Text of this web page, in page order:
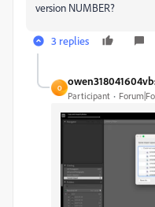
version NUMBER?
3 replies
O
Participant